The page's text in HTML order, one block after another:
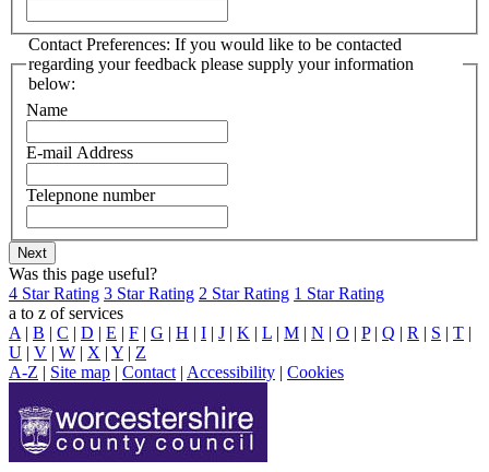
Contact Preferences: If you would like to be contacted
regarding your feedback please supply your information
below:
Name
E-mail Address
Telepnone number
Was this page useful?
4 Star Rating 3 Star Rating 2 Star Rating 1 Star Rating
a to z of services
A | B | C | D | E | F | G | H | I | J | K | L | M | N | O | P| Q | R | S | T |
U | V | W | X | Y | Z
A-Z | Site map | Contact | Accessibility | Cookies